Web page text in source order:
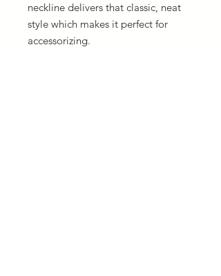
neckline delivers that classic, neat
style which makes it perfect for
accessorizing.